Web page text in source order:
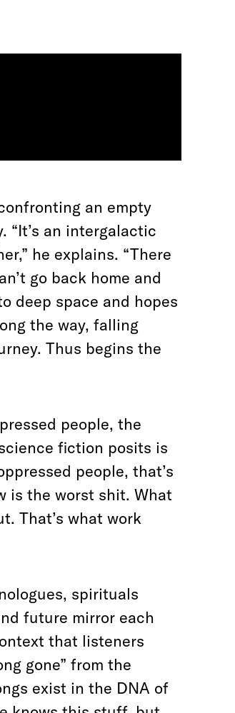
an empty
“It’s an intergalactic
he explains. “There
go back home and
deep space and hopes
the way, falling
Thus begins the
people, the
fiction posits is
people, that’s
is the worst shit. What
That’s what work
spirituals
future mirror each
that listeners
gone” from the
exist in the DNA of